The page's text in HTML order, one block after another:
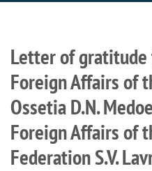
Letter of
Foreign Affairs of
Ossetia D.N.
Foreign Affairs of
Federation S.V.